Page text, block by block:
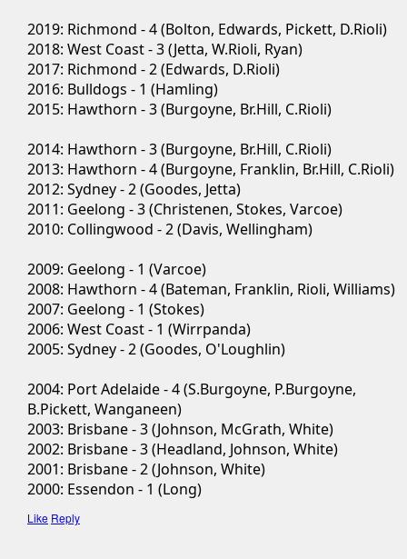
2019: Richmond - 4 (Bolton, Edwards, Pickett, D.Rioli)
2018: West Coast - 3 (Jetta, W.Rioli, Ryan)
2017: Richmond - 2 (Edwards, D.Rioli)
2016: Bulldogs - 1 (Hamling)
2015: Hawthorn - 3 (Burgoyne, Br.Hill, C.Rioli)
2014: Hawthorn - 3 (Burgoyne, Br.Hill, C.Rioli)
2013: Hawthorn - 4 (Burgoyne, Franklin, Br.Hill, C.Rioli)
2012: Sydney - 2 (Goodes, Jetta)
2011: Geelong - 3 (Christenen, Stokes, Varcoe)
2010: Collingwood - 2 (Davis, Wellingham)
2009: Geelong - 1 (Varcoe)
2008: Hawthorn - 4 (Bateman, Franklin, Rioli, Williams)
2007: Geelong - 1 (Stokes)
2006: West Coast - 1 (Wirrpanda)
2005: Sydney - 2 (Goodes, O'Loughlin)
2004: Port Adelaide - 4 (S.Burgoyne, P.Burgoyne,
B.Pickett, Wanganeen)
2003: Brisbane - 3 (Johnson, McGrath, White)
2002: Brisbane - 3 (Headland, Johnson, White)
2001: Brisbane - 2 (Johnson, White)
2000: Essendon - 1 (Long)
Like Reply